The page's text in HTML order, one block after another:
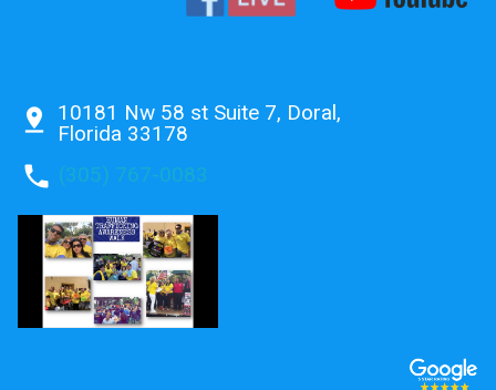
10181 Nw 58 st Suite 7, Doral,
Florida 33178
pin_drop
phone (305) 767-0083